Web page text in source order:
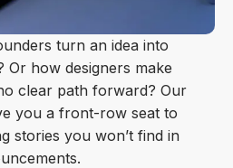
turn an idea into
Or how designers make
clear path forward? Our
you a front-row seat to
stories you won’t find in